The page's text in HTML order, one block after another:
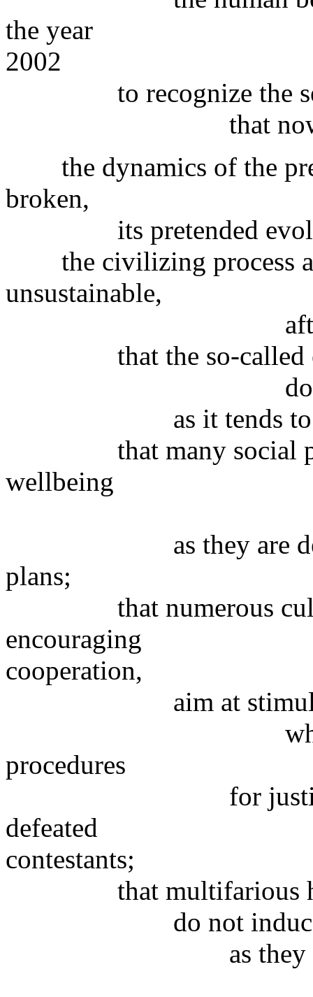
the year
2002
to recognize the
that nowadays
the dynamics of the
broken,
its pretended
the civilizing process
unsustainable,
after being
that the so-called
does not
as it tends to
that many social
wellbeing
as they are
plans;
that numerous
encouraging
cooperation,
aim at stimulating
which employ
procedures
for justifying
defeated
contestants;
that multifarious
do not induce
as they are more